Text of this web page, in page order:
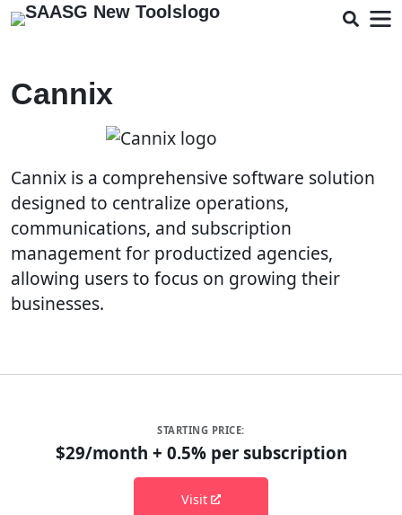
Cannix
Cannix is a comprehensive software solution
designed to centralize operations,
communications, and subscription
management for productized agencies,
allowing users to focus on growing their
businesses.
STARTING PRICE:
$29/month + 0.5% per subscription
Visit